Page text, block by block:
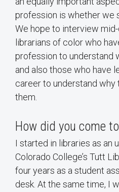
profession is whether we
We hope to interview
librarians of color who
profession to understand
and also those who have
career to understand
them.
How did you come
I started in libraries as an
Colorado College’s Tutt
four years as a student
desk. At the same time, I